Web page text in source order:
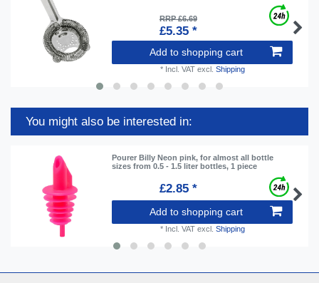
RRP £6.69
£5.35 *
Add to shopping cart
* Incl. VATexcl. Shipping
You might also be interested in:
Pourer Billy Neon pink, for almost all bottle
sizes from 0.5 - 1.5 liter bottles, 1 piece
£2.85 *
Add to shopping cart
* Incl. VATexcl. Shipping